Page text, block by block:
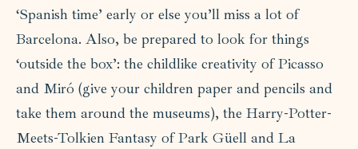
‘Spanish time’ early or else you’ll miss a lot of
Barcelona. Also, be prepared to look for things
‘outside the box’: the childlike creativity of Picasso
and Miró (give your children paper and pencils and
take them around the museums), the Harry-Potter-
Meets-Tolkien Fantasy of Park Güell and La